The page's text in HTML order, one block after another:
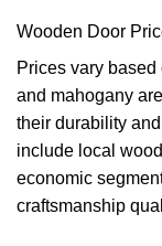
Wooden Door
Prices vary
and mahogany
their durability
include local
economic
craftsmanship